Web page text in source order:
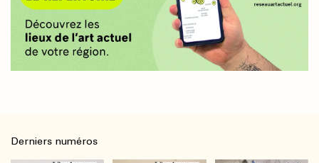
Derniers numéros